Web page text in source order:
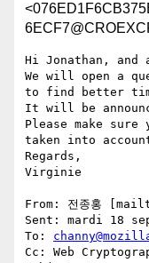
Hi Jonathan, and
We will open a
to find better
It will be
Please make
taken into
Regards,
Virginie
From: 전종홍
Sent: mardi 18
To:
Cc: Web